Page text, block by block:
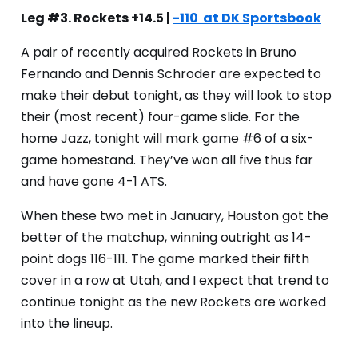
Leg #3. Rockets +14.5 | -110 at DK Sportsbook
A pair of recently acquired Rockets in Bruno
Fernando and Dennis Schroder are expected to
make their debut tonight, as they will look to stop
their (most recent) four-game slide. For the
home Jazz, tonight will mark game #6 of a six-
game homestand. They’ve won all five thus far
and have gone 4-1 ATS.
When these two met in January, Houston got the
better of the matchup, winning outright as 14-
point dogs 116-111. The game marked their fifth
cover in a row at Utah, and I expect that trend to
continue tonight as the new Rockets are worked
into the lineup.